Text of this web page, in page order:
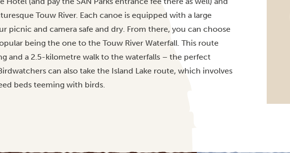
Touw River. Each canoe is equipped with a large
picnic and camera safe and dry. From there, you can choose
being the one to the Touw River Waterfall. This route
and a 2.5-kilometre walk to the waterfalls – the perfect
can also take the Island Lake route, which involves
beds teeming with birds.